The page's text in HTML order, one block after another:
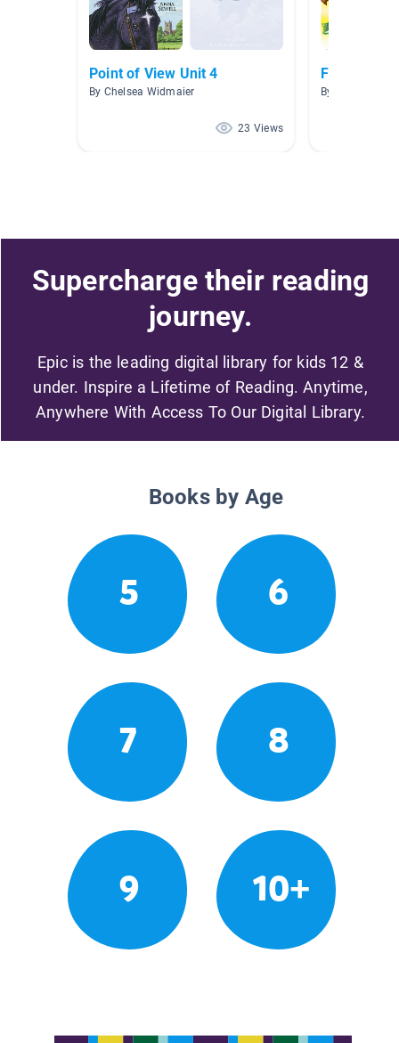
Point of View Unit 4
By Chelsea Widmaier
23 Views
Fiction
By Cinnamon
Supercharge their reading
journey.
Epic is the leading digital library for kids 12 &
under. Inspire a Lifetime of Reading. Anytime,
Anywhere With Access To Our Digital Library.
Books by Age
5 6
7 8
9 10+